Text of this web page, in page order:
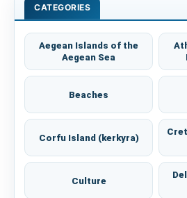
CATEGORIES
Aegean Islands of the
Aegean Sea
Beaches
Corfu Island (kerkyra)
Culture